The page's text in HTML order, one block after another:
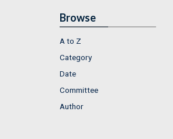
Browse
A to Z
Category
Date
Committee
Author